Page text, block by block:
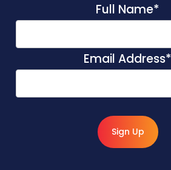
Full Name*
Email Address*